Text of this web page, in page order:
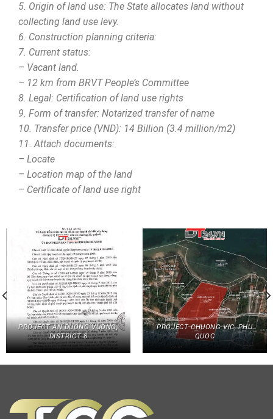
5. Origin of land use: The State allocates land without
collecting land use levy.
6. Construction planning criteria:
7. Current status:
– Vacant land.
– 12 km from BRVT People’s Committee
8. Legal: Certification of land use rights
9. Form of transfer: Notarized transfer of name
10. Transfer price (VND): 14 Billion (3.4 million/m2)
11. Attach documents:
– Locate
– Location map of the land
– Certificate of land use right
PROJECT AN DUONG VUONG,
DISTRICT 8
PROJECT CHUONG VIC, PHU
QUOC